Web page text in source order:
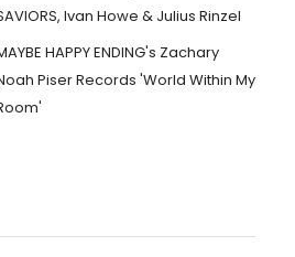
Ivan Howe & Julius Rinzel
HAPPY ENDING's Zachary
Piser Records 'World Within My